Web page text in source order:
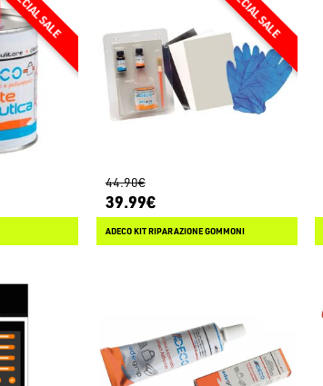
44.90€
39.99€
ADECO KIT RIPARAZIONE GOMMONI